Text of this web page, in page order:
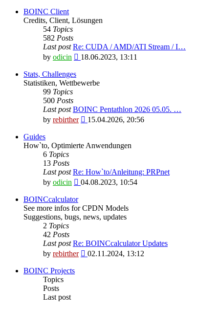
BOINC Client
Credits, Client, Lösungen
54 Topics
582 Posts
Last post Re: CUDA / AMD/ATI Stream / I…
by odicin
View
post
18.06.2023, 13:11
Stats, Challenges
Statistiken, Wettbewerbe
99 Topics
500 Posts
Last post BOINC Pentathlon 2026 05.05. …
by rebirther
View
post
15.04.2026, 20:56
Guides
How`to, Optimierte Anwendungen
6 Topics
13 Posts
Last post Re: How`to/Anleitung: PRPnet
by odicin
View
latest
post
04.08.2023, 10:54
BOINCcalculator
See more infos for CPDN Models
Suggestions, bugs, news, updates
2 Topics
42 Posts
Last post Re: BOINCcalculator Updates
by rebirther
View
02.11.2024, 13:12
BOINC Projects
Topics
Posts
Last post